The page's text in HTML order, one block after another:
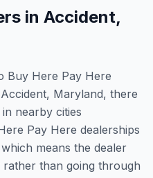
in Accident,
Buy Here Pay Here
Maryland, there
nearby cities
Pay Here dealerships
means the dealer
than going through